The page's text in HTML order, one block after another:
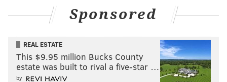
Sponsored
REAL ESTATE
This $9.95 million Bucks County
estate was built to rival a five-star …
by